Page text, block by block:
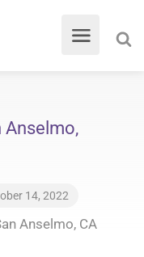
Anselmo,
14, 2022
Anselmo, CA